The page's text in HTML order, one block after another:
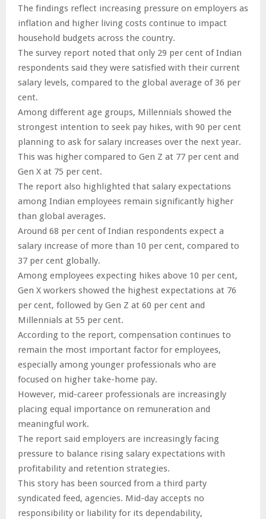
The findings reflect increasing pressure on employers as
inflation and higher living costs continue to impact
household budgets across the country.
The survey report noted that only 29 per cent of Indian
respondents said they were satisfied with their current
salary levels, compared to the global average of 36 per
cent.
Among different age groups, Millennials showed the
strongest intention to seek pay hikes, with 90 per cent
planning to ask for salary increases over the next year.
This was higher compared to Gen Z at 77 per cent and
Gen X at 75 per cent.
The report also highlighted that salary expectations
among Indian employees remain significantly higher
than global averages.
Around 68 per cent of Indian respondents expect a
salary increase of more than 10 per cent, compared to
37 per cent globally.
Among employees expecting hikes above 10 per cent,
Gen X workers showed the highest expectations at 76
per cent, followed by Gen Z at 60 per cent and
Millennials at 55 per cent.
According to the report, compensation continues to
remain the most important factor for employees,
especially among younger professionals who are
focused on higher take-home pay.
However, mid-career professionals are increasingly
placing equal importance on remuneration and
meaningful work.
The report said employers are increasingly facing
pressure to balance rising salary expectations with
profitability and retention strategies.
This story has been sourced from a third party
syndicated feed, agencies. Mid-day accepts no
responsibility or liability for its dependability,